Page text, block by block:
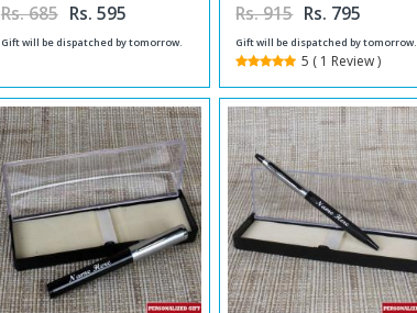
Rs. 685 Rs. 595
Gift will be dispatched by tomorrow.
Rs. 915 Rs. 795
Gift will be dispatched by tomorrow.
5 ( 1 Review )